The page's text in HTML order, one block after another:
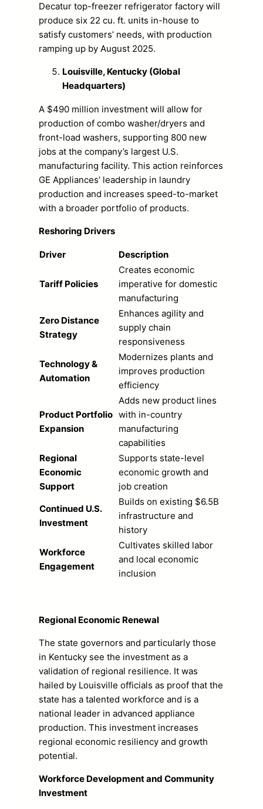
Decatur top-freezer refrigerator factory will
produce six 22 cu. ft. units in-house to
satisfy customers’ needs, with production
ramping up by August 2025.
Louisville, Kentucky (Global
Headquarters)
A $490 million investment will allow for
production of combo washer/dryers and
front-load washers, supporting 800 new
jobs at the company’s largest U.S.
manufacturing facility. This action reinforces
GE Appliances’ leadership in laundry
production and increases speed-to-market
with a broader portfolio of products.
Reshoring Drivers
Driver Description
Tariff Policies
Creates economic
imperative for domestic
manufacturing
Zero Distance
Strategy
Enhances agility and
supply chain
responsiveness
Technology &
Automation
Modernizes plants and
improves production
efficiency
Product Portfolio
Expansion
Adds new product lines
with in-country
manufacturing
capabilities
Regional
Economic
Support
Supports state-level
economic growth and
job creation
Continued U.S.
Investment
Builds on existing $6.5B
infrastructure and
history
Workforce
Engagement
Cultivates skilled labor
and local economic
inclusion
Regional Economic Renewal
The state governors and particularly those
in Kentucky see the investment as a
validation of regional resilience. It was
hailed by Louisville officials as proof that the
state has a talented workforce and is a
national leader in advanced appliance
production. This investment increases
regional economic resiliency and growth
potential.
Workforce Development and Community
Investment